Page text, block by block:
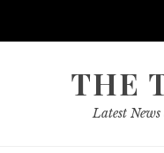
THE
Latest